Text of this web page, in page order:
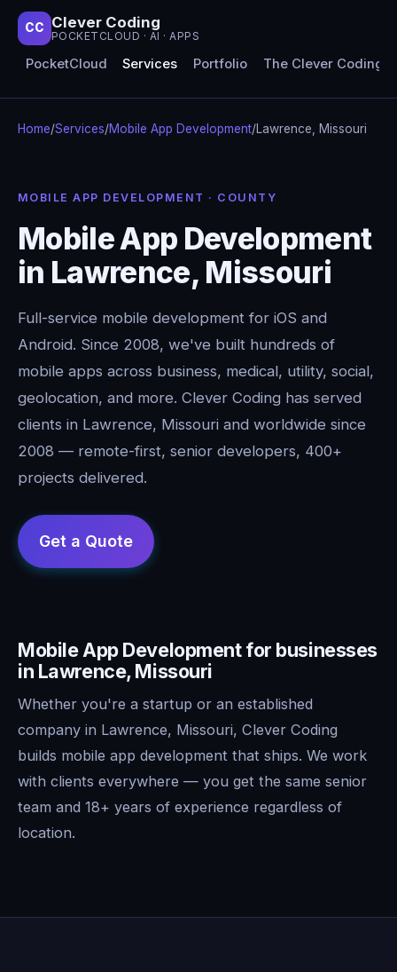
CC Clever Coding
POCKETCLOUD · AI · APPS
PocketCloud Services Portfolio The Clever Coding
Home/Services/Mobile App Development/Lawrence, Missouri
MOBILE APP DEVELOPMENT · COUNTY
Mobile App Development
in Lawrence, Missouri
Full-service mobile development for iOS and
Android. Since 2008, we've built hundreds of
mobile apps across business, medical, utility, social,
geolocation, and more. Clever Coding has served
clients in Lawrence, Missouri and worldwide since
2008 — remote-first, senior developers, 400+
projects delivered.
Mobile App Development for businesses
in Lawrence, Missouri
Whether you're a startup or an established
company in Lawrence, Missouri, Clever Coding
builds mobile app development that ships. We work
with clients everywhere — you get the same senior
team and 18+ years of experience regardless of
location.